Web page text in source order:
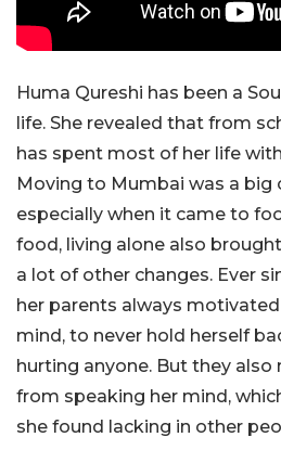
Huma Qureshi has been a
life. She revealed that from
has spent most of her life
Moving to Mumbai was a big
especially when it came to
food, living alone also
a lot of other changes. Ever
her parents always
mind, to never hold herself
hurting anyone. But they
from speaking her mind,
she found lacking in other